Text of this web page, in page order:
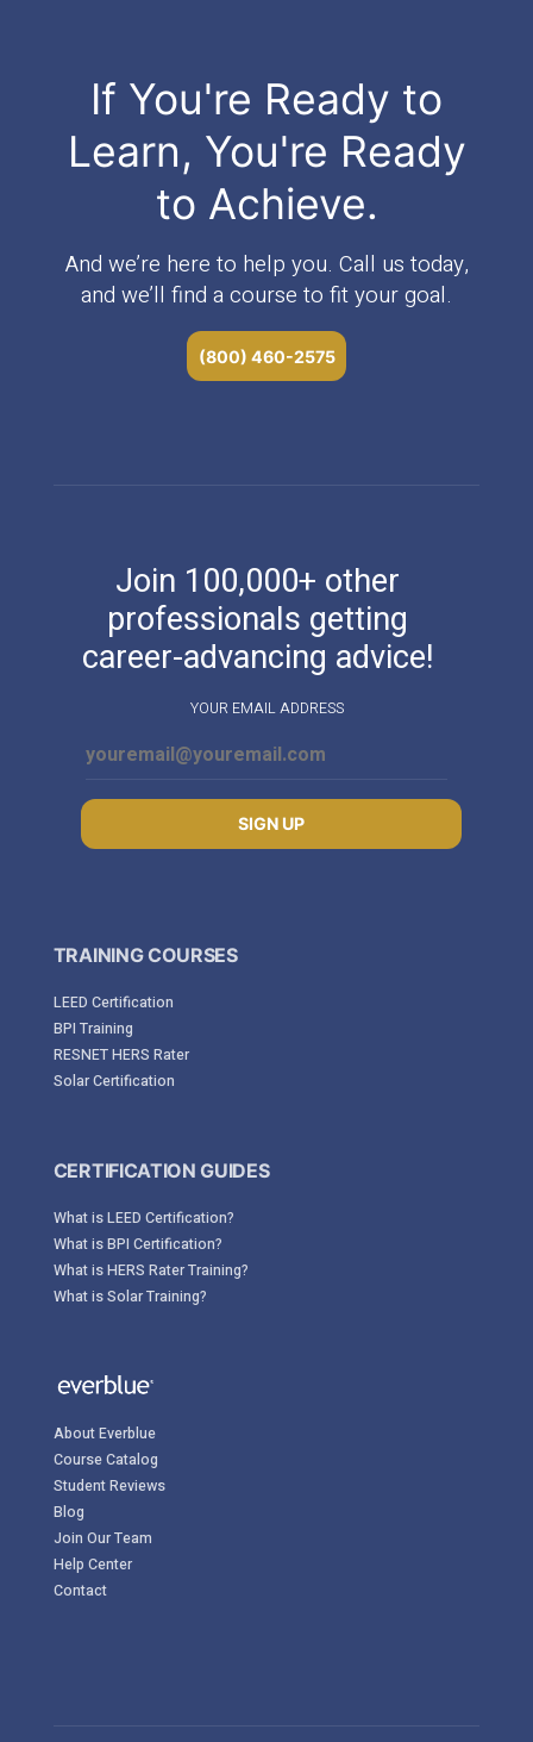
If You're Ready to
Learn, You're Ready
to Achieve.
And we’re here to help you. Call us today,
and we’ll find a course to fit your goal.
(800) 460-2575
Join 100,000+ other
professionals getting
career-advancing advice!
YOUR EMAIL ADDRESS
SIGN UP
TRAINING COURSES
LEED Certification
BPI Training
RESNET HERS Rater
Solar Certification
CERTIFICATION GUIDES
What is LEED Certification?
What is BPI Certification?
What is HERS Rater Training?
What is Solar Training?
About Everblue
Course Catalog
Student Reviews
Blog
Join Our Team
Help Center
Contact